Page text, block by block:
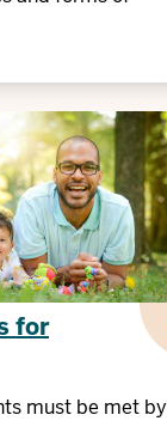
for
must be met by